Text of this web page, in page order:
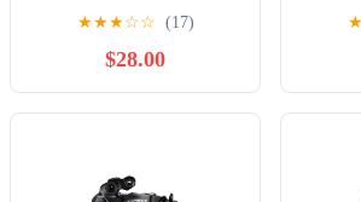
★★★☆☆ (17)
$28.00
★